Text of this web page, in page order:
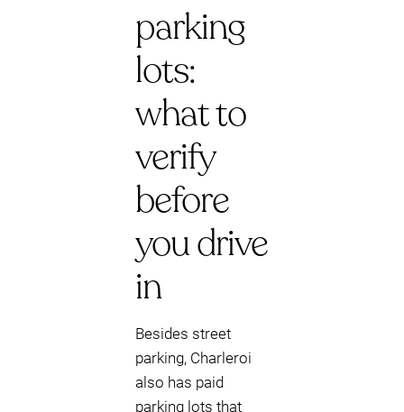
parking
lots:
what to
verify
before
you drive
in
Besides street
parking, Charleroi
also has paid
parking lots that